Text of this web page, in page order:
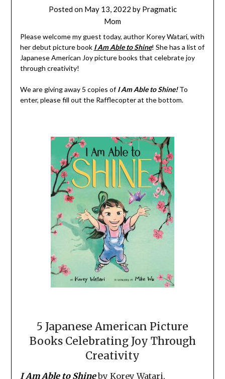
Posted on May 13, 2022 by Pragmatic
Mom
Please welcome my guest today, author Korey Watari, with
her debut picture book I Am Able to Shine! She has a list of
Japanese American Joy picture books that celebrate joy
through creativity!
We are giving away 5 copies ofI Am Able to Shine!To
enter, please fill out the Rafflecopter at the bottom.
5 Japanese American Picture
Books Celebrating Joy Through
Creativity
I Am Able to Shineby Korey Watari,